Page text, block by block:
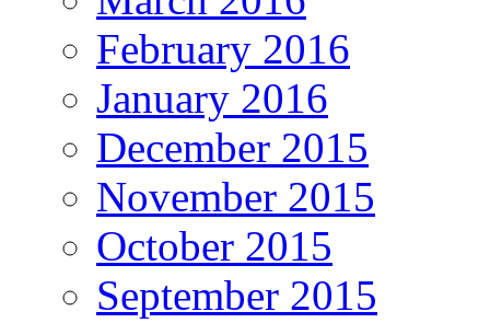
February 2016
January 2016
December 2015
November 2015
October 2015
September 2015